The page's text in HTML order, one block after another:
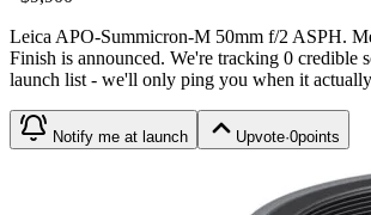
Leica APO-Summicron-M 50mm f/2 ASPH.
Finish is announced. We're tracking 0 credible
launch list - we'll only ping you when it
Notify me at launch Upvote·0points